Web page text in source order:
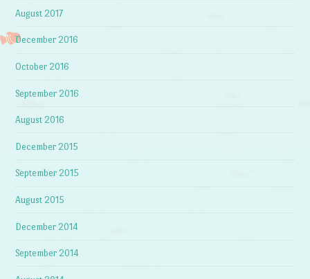
August 2017
December 2016
October 2016
September 2016
August 2016
December 2015
September 2015
August 2015
December 2014
September 2014